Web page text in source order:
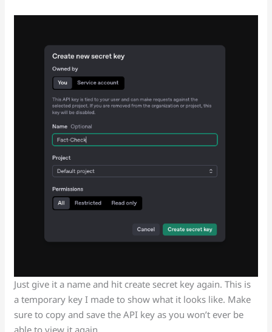
Just give it a name and hit create secret key again. This is
a temporary key I made to show what it looks like. Make
sure to copy and save the API key as you won’t ever be
able to view it again.